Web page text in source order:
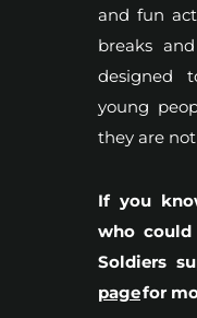
and fun
breaks
designed
young
they are
If you
who
Soldiers
pagefor